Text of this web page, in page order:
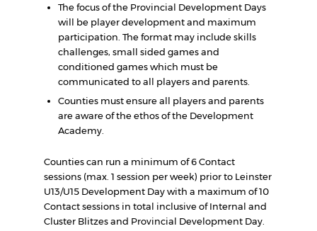
The focus of the Provincial Development Days
will be player development and maximum
participation. The format may include skills
challenges, small sided games and
conditioned games which must be
communicated to all players and parents.
Counties must ensure all players and parents
are aware of the ethos of the Development
Academy.
Counties can run a minimum of 6 Contact
sessions (max. 1 session per week) prior to Leinster
U13/U15 Development Day with a maximum of 10
Contact sessions in total inclusive of Internal and
Cluster Blitzes and Provincial Development Day.